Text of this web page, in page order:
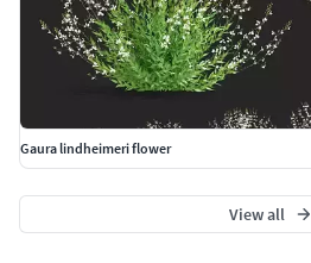
Gaura lindheimeri flower
View all